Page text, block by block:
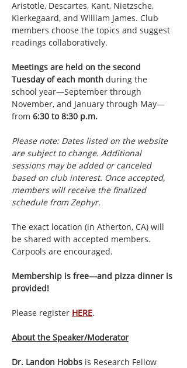
Aristotle, Descartes, Kant, Nietzsche,
Kierkegaard, and William James. Club
members choose the topics and suggest
readings collaboratively.
Meetings are held on the second
Tuesday of each month during the
school year—September through
November, and January through May—
from 6:30 to 8:30 p.m.
Please note: Dates listed on the website
are subject to change. Additional
sessions may be added or canceled
based on club interest. Once accepted,
members will receive the finalized
schedule from Zephyr.
The exact location (in Atherton, CA) will
be shared with accepted members.
Carpools are encouraged.
Membership is free—and pizza dinner is
provided!
Please register HERE.
About the Speaker/Moderator
Dr. Landon Hobbs is Research Fellow